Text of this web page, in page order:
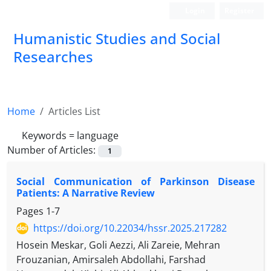
Humanistic Studies and Social
Researches
Home
Articles List
Keywords = language
Number of Articles:
1
Social Communication of Parkinson Disease
Patients: A Narrative Review
Pages 1-7
https://doi.org/10.22034/hssr.2025.217282
Hosein Meskar, Goli Aezzi, Ali Zareie, Mehran
Frouzanian, Amirsaleh Abdollahi, Farshad